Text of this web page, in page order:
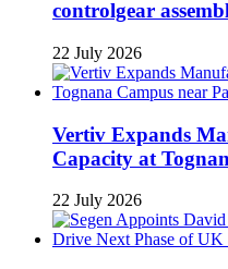
controlgear
22 July 2026
Vertiv Expands
Capacity at
22 July 2026